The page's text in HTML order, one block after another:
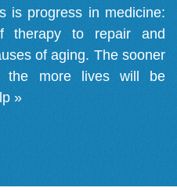
is progress in medicine:
therapy to repair and
of aging. The sooner
the more lives will be
»